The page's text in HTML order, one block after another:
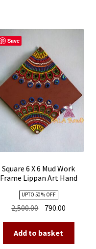
Save
Square 6 X 6 Mud Work
Frame Lippan Art Hand
UPTO 50 % OFF
2,500.00 Original
was:
₹2,500.00.
790.00
₹790.00.
Add to basket